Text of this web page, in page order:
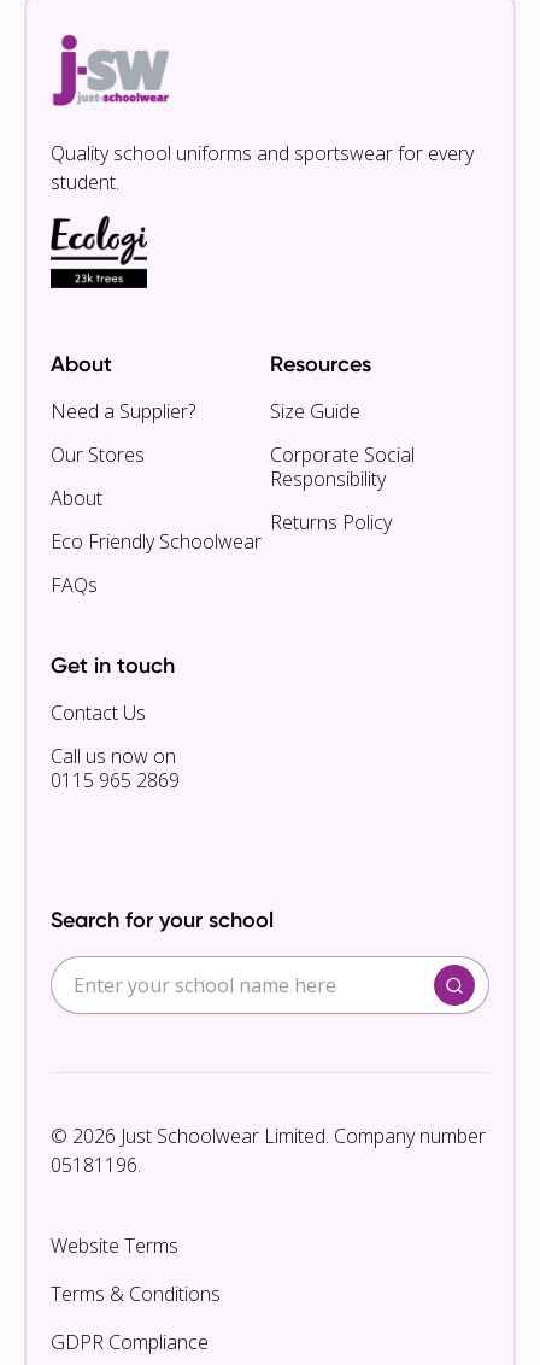
Quality school uniforms and sportswear for every
student.
About
Need a Supplier?
Our Stores
About
Eco Friendly Schoolwear
FAQs
Resources
Size Guide
Corporate Social
Responsibility
Returns Policy
Get in touch
Contact Us
Call us now on
0115 965 2869
Search for your school
© 2026 Just Schoolwear Limited. Company number
05181196.
Website Terms
Terms & Conditions
GDPR Compliance